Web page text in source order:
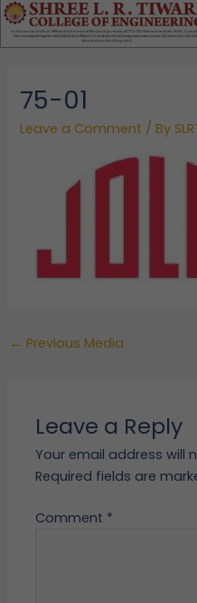
Skip
to
content
75-01
Leave a Comment / By
← Previous Media
Leave a Reply
Your email address will
Required fields are
Comment *